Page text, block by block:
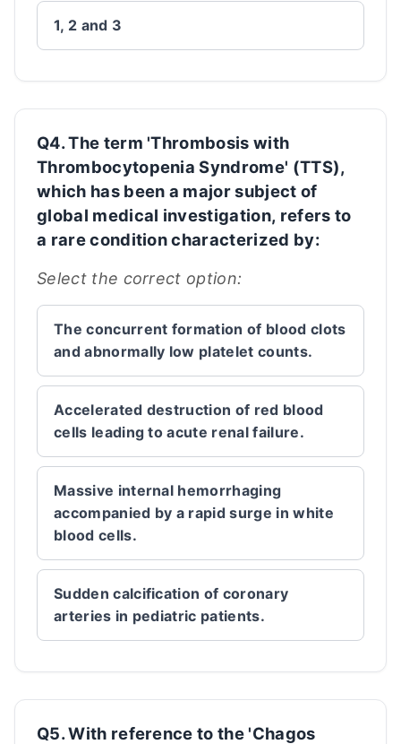
1, 2 and 3
Q4. The term 'Thrombosis with
Thrombocytopenia Syndrome' (TTS),
which has been a major subject of
global medical investigation, refers to
a rare condition characterized by:
Select the correct option:
The concurrent formation of blood clots
and abnormally low platelet counts.
Accelerated destruction of red blood
cells leading to acute renal failure.
Massive internal hemorrhaging
accompanied by a rapid surge in white
blood cells.
Sudden calcification of coronary
arteries in pediatric patients.
Q5. With reference to the 'Chagos